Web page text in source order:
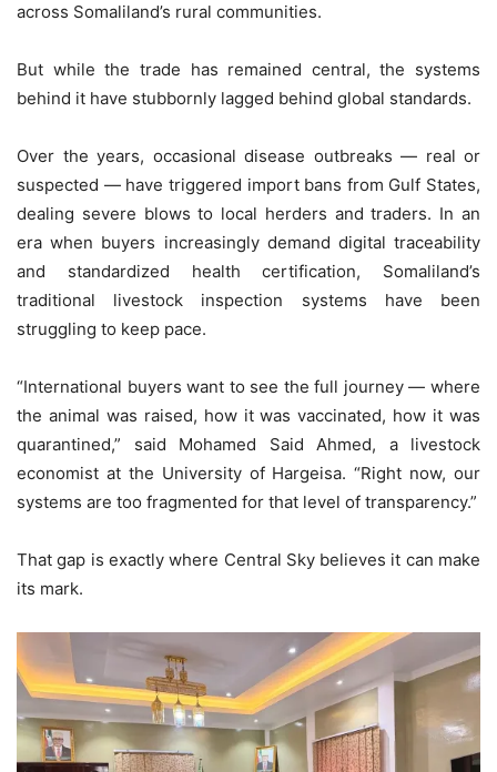
across Somaliland’s rural communities.
But while the trade has remained central, the systems
behind it have stubbornly lagged behind global standards.
Over the years, occasional disease outbreaks — real or
suspected — have triggered import bans from Gulf States,
dealing severe blows to local herders and traders. In an
era when buyers increasingly demand digital traceability
and standardized health certification, Somaliland’s
traditional livestock inspection systems have been
struggling to keep pace.
“International buyers want to see the full journey — where
the animal was raised, how it was vaccinated, how it was
quarantined,” said Mohamed Said Ahmed, a livestock
economist at the University of Hargeisa. “Right now, our
systems are too fragmented for that level of transparency.”
That gap is exactly where Central Sky believes it can make
its mark.